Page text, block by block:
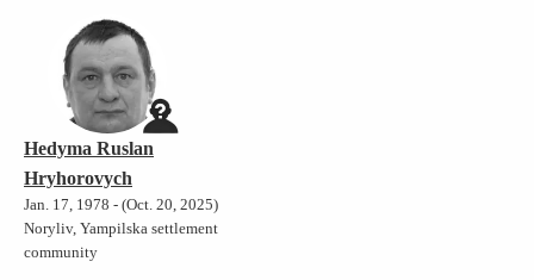
Hedyma Ruslan
Hryhorovych
Jan. 17, 1978 - (Oct. 20, 2025)
Noryliv, Yampilska settlement
community